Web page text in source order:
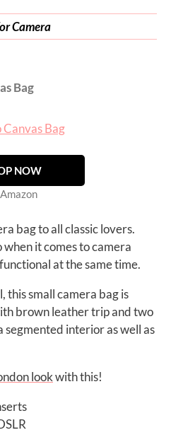
Camera
Bag
NOW
bag to all classic lovers.
it comes to camera
at the same time.
this small camera bag is
brown leather trip and two
interior as well as
lookwith this!